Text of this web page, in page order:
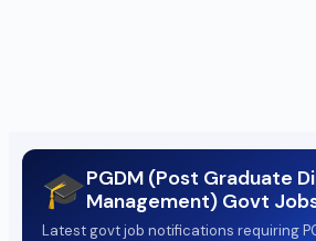
🎓PGDM (Post Graduate
Management) Govt
Latest govt job notifications requiring